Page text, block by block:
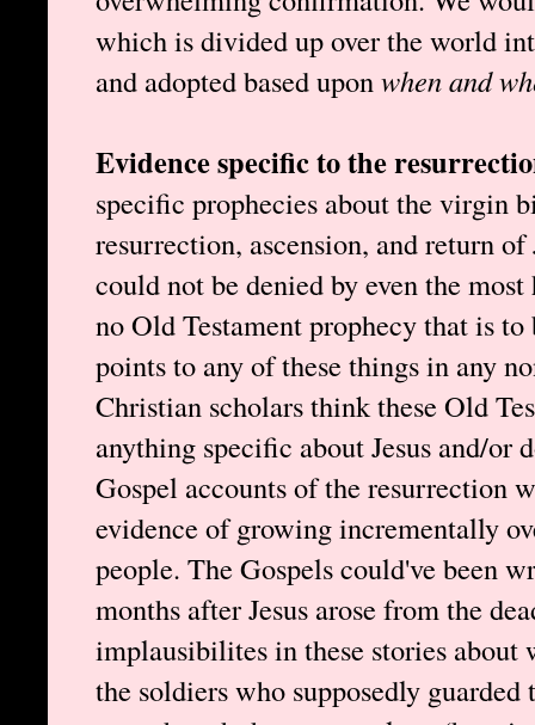
which is divided up over the world
and adopted based uponwhen and
Evidence specific to the
specific prophecies about the virgin
resurrection, ascension, and return
could not be denied by even the
no Old Testament prophecy that is
points to any of these things in any
Christian scholars think these Old
anything specific about Jesus and/
Gospel accounts of the resurrection
evidence of growing incrementally
people. The Gospels could've been
months after Jesus arose from the
implausibilites in these stories
the soldiers who supposedly guarded